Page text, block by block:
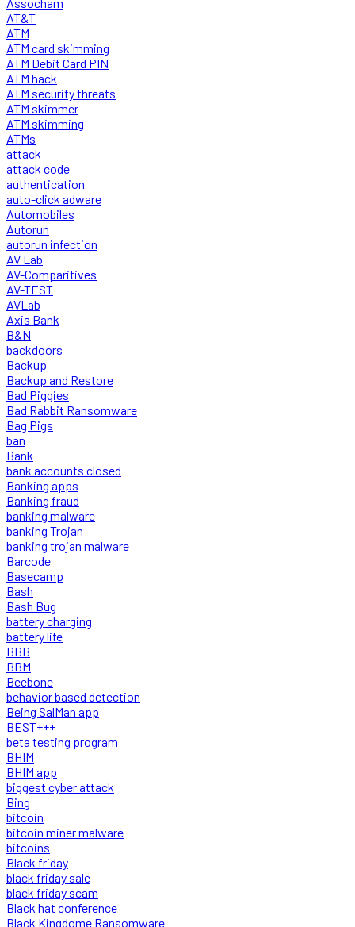
AT&T
ATM
ATM card skimming
ATM Debit Card PIN
ATM hack
ATM security threats
ATM skimmer
ATM skimming
ATMs
attack
attack code
authentication
auto-click adware
Automobiles
Autorun
autorun infection
AV Lab
AV-Comparitives
AV-TEST
AVLab
Axis Bank
B&N
backdoors
Backup
Backup and Restore
Bad Piggies
Bad Rabbit Ransomware
Bag Pigs
ban
Bank
bank accounts closed
Banking apps
Banking fraud
banking malware
banking Trojan
banking trojan malware
Barcode
Basecamp
Bash
Bash Bug
battery charging
battery life
BBB
BBM
Beebone
behavior based detection
Being SalMan app
BEST+++
beta testing program
BHIM
BHIM app
biggest cyber attack
Bing
bitcoin
bitcoin miner malware
bitcoins
Black friday
black friday sale
black friday scam
Black hat conference
Black Kingdome Ransomware